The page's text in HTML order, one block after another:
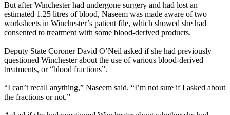
But after Winchester had undergone surgery and had lost an
estimated 1.25 litres of blood, Naseem was made aware of two
worksheets in Winchester’s patient file, which showed she had
consented to treatment with some blood-derived products.
Deputy State Coroner David O’Neil asked if she had previously
questioned Winchester about the use of various blood-derived
treatments, or “blood fractions”.
“I can’t recall anything,” Naseem said. “I’m not sure if I asked about
the fractions or not.”